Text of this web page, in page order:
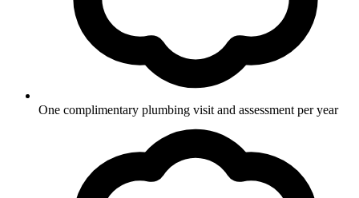
One complimentary plumbing visit and assessment per year